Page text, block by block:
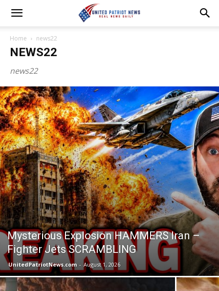
Home news22
NEWS22
news22
Mysterious Explosion HAMMERS Iran –
Fighter Jets SCRAMBLING
UnitedPatriotNews.com - August 1, 2026